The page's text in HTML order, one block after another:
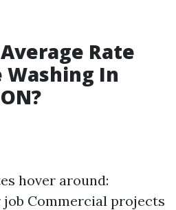
Rate
Washing In
hover around:
job Commercial projects